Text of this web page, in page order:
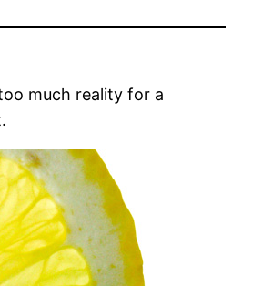
much reality for a